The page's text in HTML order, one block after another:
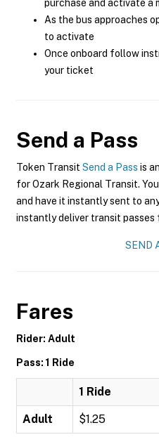
purchase and activate a
As the bus approaches
to activate
Once onboard follow
your ticket
Send a Pass
Token Transit Send a Pass is
for Ozark Regional Transit.
and have it instantly sent to
instantly deliver transit passes
SEND
Fares
Rider: Adult
Pass: 1 Ride
1 Ride
Adult $1.25